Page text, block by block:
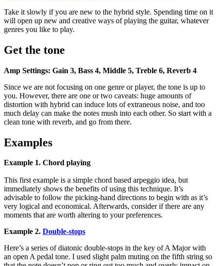
Take it slowly if you are new to the hybrid style. Spending time on it
will open up new and creative ways of playing the guitar, whatever
genres you like to play.
Get the tone
Amp Settings: Gain 3, Bass 4, Middle 5, Treble 6, Reverb 4
Since we are not focusing on one genre or player, the tone is up to
you. However, there are one or two caveats: huge amounts of
distortion with hybrid can induce lots of extraneous noise, and too
much delay can make the notes mush into each other. So start with a
clean tone with reverb, and go from there.
Examples
Example 1. Chord playing
This first example is a simple chord based arpeggio idea, but
immediately shows the benefits of using this technique. It’s
advisable to follow the picking-hand directions to begin with as it’s
very logical and economical. Afterwards, consider if there are any
moments that are worth altering to your preferences.
Example 2. Double-stops
Here’s a series of diatonic double-stops in the key of A Major with
an open A pedal tone. I used slight palm muting on the fifth string so